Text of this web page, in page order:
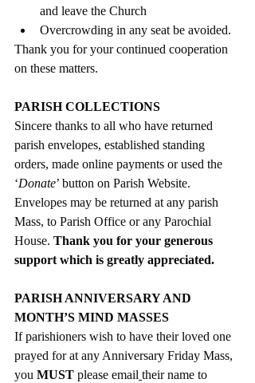
and leave the Church
Overcrowding in any seat be avoided.
Thank you for your continued cooperation
on these matters.
PARISH COLLECTIONS
Sincere thanks to all who have returned
parish envelopes, established standing
orders, made online payments or used the
‘Donate’ button on Parish Website.
Envelopes may be returned at any parish
Mass, to Parish Office or any Parochial
House. Thank you for your generous
support which is greatly appreciated.
PARISH ANNIVERSARY AND
MONTH’S MIND MASSES
If parishioners wish to have their loved one
prayed for at any Anniversary Friday Mass,
you MUST please email their name to